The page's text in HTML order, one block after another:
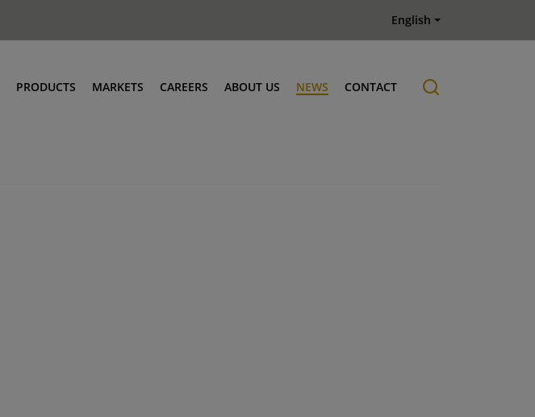
English
PRODUCTS MARKETS CAREERS ABOUT US NEWS CONTACT